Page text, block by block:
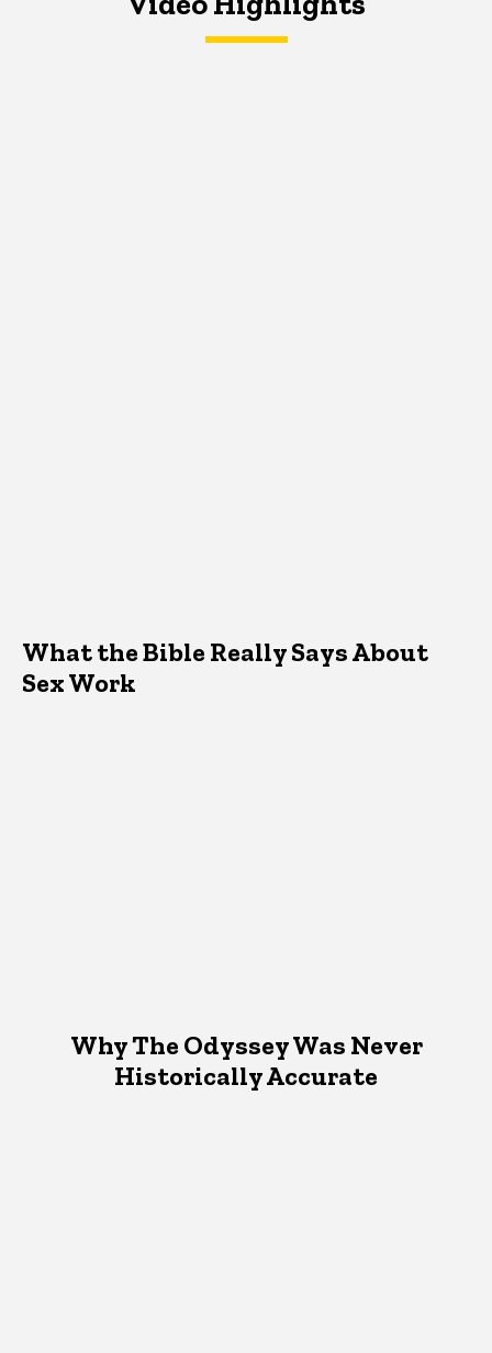
What the Bible Really Says About
Sex Work
Why The Odyssey Was Never
Historically Accurate